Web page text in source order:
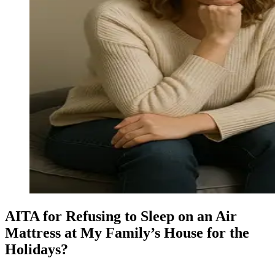
AITA for Refusing to Sleep on an Air
Mattress at My Family’s House for the
Holidays?